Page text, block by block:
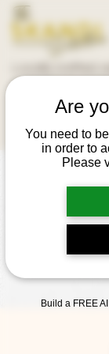
Are
You need to
in order to
Please
Build a FREE
Australian